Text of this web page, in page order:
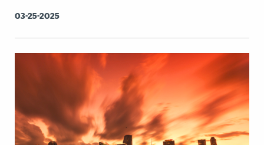
03-25-2025